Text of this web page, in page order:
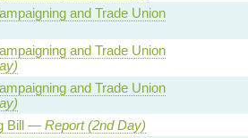
and Trade Union
and Trade Union
and Trade Union
Bill — Report (2nd Day)